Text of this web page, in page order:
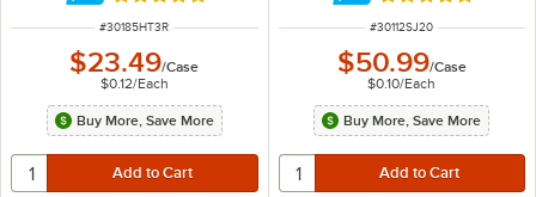
ITEM NUMBER
#30185HT3R
$23.49/Case
$0.12/Each
Buy More, Save More
ITEM NUMBER
#30112SJ20
$50.99/Case
$0.10/Each
Buy More, Save More